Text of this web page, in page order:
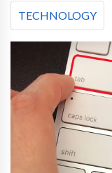
TECHNOLOGY